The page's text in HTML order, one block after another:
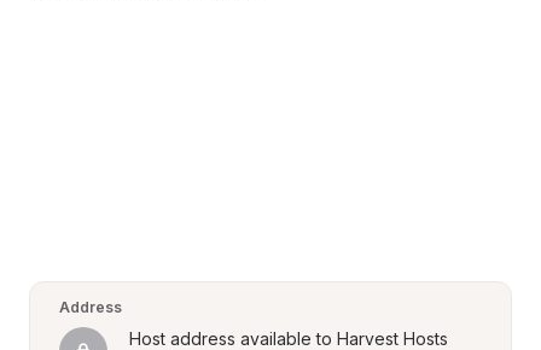
Address
Host address available to Harvest Hosts